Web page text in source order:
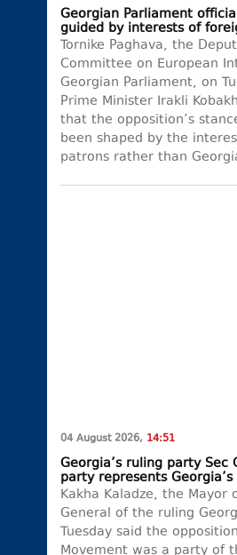
Georgian Parliament
guided by interests of
Tornike Paghava, the
Committee on European
Georgian Parliament, on
Prime Minister Irakli
that the opposition’s
been shaped by the
patrons rather than
04 August 2026, 14:51
Georgia’s ruling party Sec
party represents
Kakha Kaladze, the Mayor
General of the ruling
Tuesday said the
Movement was a party of